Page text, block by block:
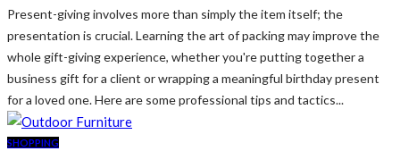
Present-giving involves more than simply the item itself; the
presentation is crucial. Learning the art of packing may improve the
whole gift-giving experience, whether you're putting together a
business gift for a client or wrapping a meaningful birthday present
for a loved one. Here are some professional tips and tactics...
SHOPPING